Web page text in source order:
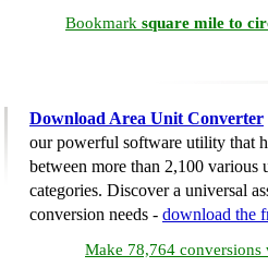
Bookmark square mile to
Download Area Unit Converter
our powerful software utility that
between more than 2,100 various
categories. Discover a universal
conversion needs - download the
Make 78,764 conversions